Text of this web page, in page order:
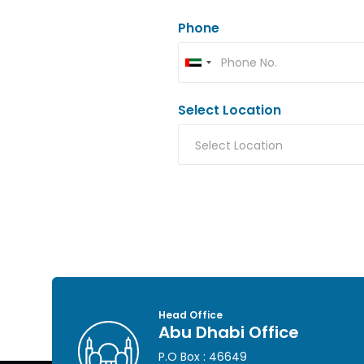
Phone
Select Location
Head Office
Abu Dhabi Office
P.O Box : 46649